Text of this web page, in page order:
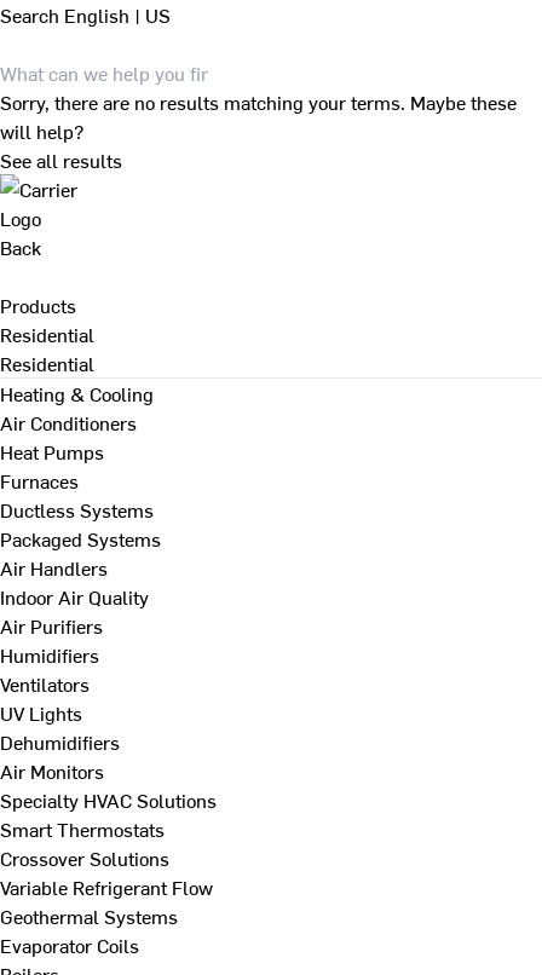
Search English | US
Sorry, there are no results matching your terms. Maybe these
will help?
See all results
Back
Products
Residential
Residential
Heating & Cooling
Air Conditioners
Heat Pumps
Furnaces
Ductless Systems
Packaged Systems
Air Handlers
Indoor Air Quality
Air Purifiers
Humidifiers
Ventilators
UV Lights
Dehumidifiers
Air Monitors
Specialty HVAC Solutions
Smart Thermostats
Crossover Solutions
Variable Refrigerant Flow
Geothermal Systems
Evaporator Coils